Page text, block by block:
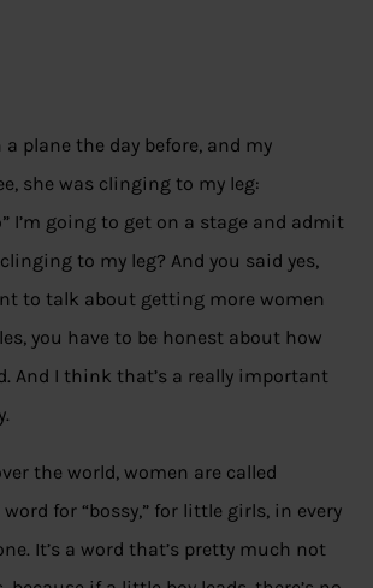
plane the day before, and my
she was clinging to my leg:
I’m going to get on a stage and admit
to my leg? And you said yes,
to talk about getting more women
you have to be honest about how
And I think that’s a really important
the world, women are called
word for “bossy,” for little girls, in every
It’s a word that’s pretty much not